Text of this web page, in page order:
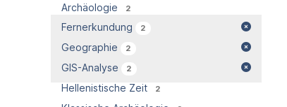
Archäologie 2
Fernerkundung 2
Geographie 2
GIS-Analyse 2
Hellenistische Zeit 2